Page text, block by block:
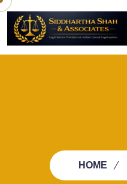
HOME